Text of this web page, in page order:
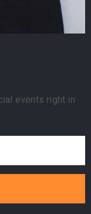
events right in